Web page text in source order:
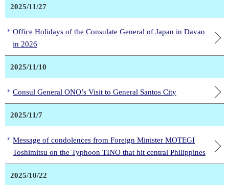
2025/11/27
Office Holidays of the Consulate General of Japan in Davao
in 2026
2025/11/10
Consul General ONO’s Visit to General Santos City
2025/11/7
Message of condolences from Foreign Minister MOTEGI
Toshimitsu on the Typhoon TINO that hit central Philippines
2025/10/22